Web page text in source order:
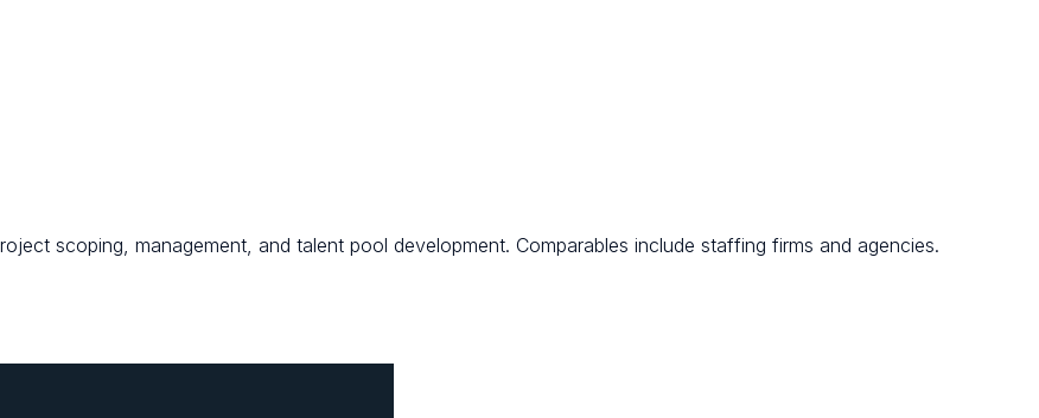
scoping, management, and talent pool development. Comparables include staffing firms and agencies.